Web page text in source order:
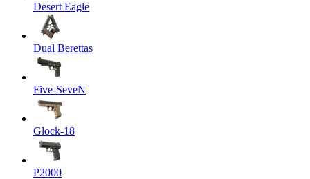
Desert Eagle
Dual Berettas
Five-SeveN
Glock-18
P2000